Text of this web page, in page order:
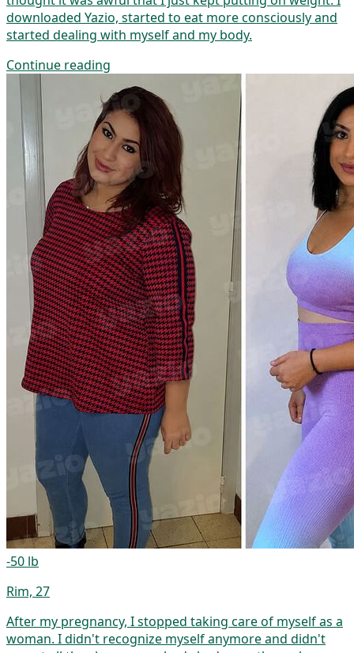
downloaded Yazio, started to eat more consciously and
started dealing with myself and my body.
Continue reading
-50 lb
Rim, 27
After my pregnancy, I stopped taking care of myself as a
woman. I didn't recognize myself anymore and didn't